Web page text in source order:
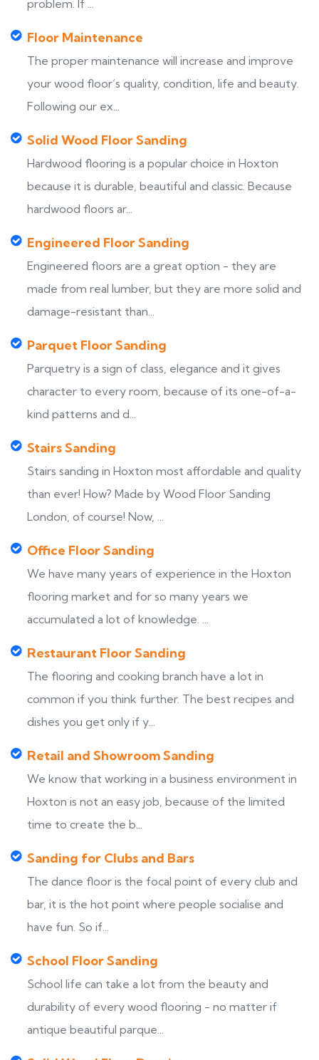
problem. If ...
Floor Maintenance
The proper maintenance will increase and improve
your wood floor’s quality, condition, life and beauty.
Following our ex...
Solid Wood Floor Sanding
Hardwood flooring is a popular choice in Hoxton
because it is durable, beautiful and classic. Because
hardwood floors ar...
Engineered Floor Sanding
Engineered floors are a great option - they are
made from real lumber, but they are more solid and
damage-resistant than...
Parquet Floor Sanding
Parquetry is a sign of class, elegance and it gives
character to every room, because of its one-of-a-
kind patterns and d...
Stairs Sanding
Stairs sanding in Hoxton most affordable and quality
than ever! How? Made by Wood Floor Sanding
London, of course! Now, ...
Office Floor Sanding
We have many years of experience in the Hoxton
flooring market and for so many years we
accumulated a lot of knowledge. ...
Restaurant Floor Sanding
The flooring and cooking branch have a lot in
common if you think further. The best recipes and
dishes you get only if y...
Retail and Showroom Sanding
We know that working in a business environment in
Hoxton is not an easy job, because of the limited
time to create the b...
Sanding for Clubs and Bars
The dance floor is the focal point of every club and
bar, it is the hot point where people socialise and
have fun. So if...
School Floor Sanding
School life can take a lot from the beauty and
durability of every wood flooring - no matter if
antique beautiful parque...